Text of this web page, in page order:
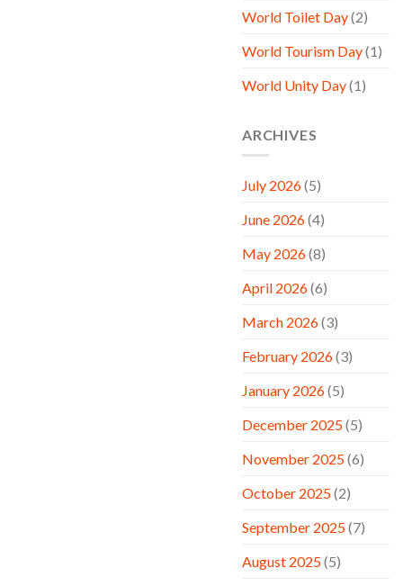
World Toilet Day(2)
World Tourism Day(1)
World Unity Day(1)
ARCHIVES
July 2026(5)
June 2026(4)
May 2026(8)
April 2026(6)
March 2026(3)
February 2026(3)
January 2026(5)
December 2025(5)
November 2025(6)
October 2025(2)
September 2025(7)
August 2025(5)